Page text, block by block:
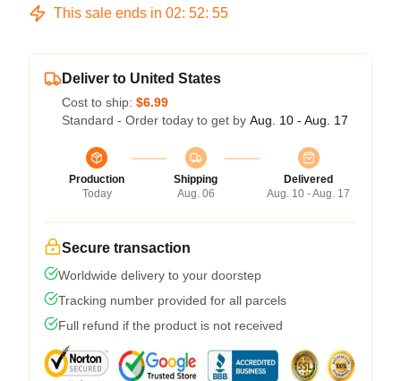
This sale ends in 02: 52: 54
Deliver to United States
Cost to ship: $6.99
Standard - Order today to get by Aug. 10 - Aug. 17
Production
Today
Shipping
Aug. 06
Delivered
Aug. 10 - Aug. 17
Secure transaction
Worldwide delivery to your doorstep
Tracking number provided for all parcels
Full refund if the product is not received